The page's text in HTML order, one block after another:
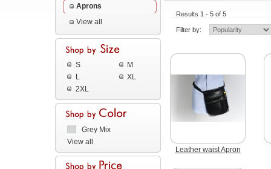
Aprons
View all
S
M
L
XL
2XL
Grey Mix
View all
Results 1 - 5 of 5
Filter by:
Leather waist Apron